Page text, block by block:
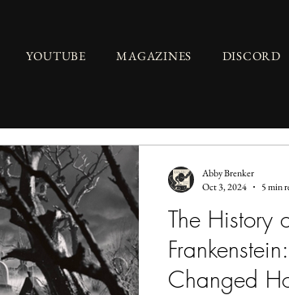
YOUTUBE MAGAZINES DISCORD
The History
Changed
Abby Brenker
Oct 3, 2024
5 min